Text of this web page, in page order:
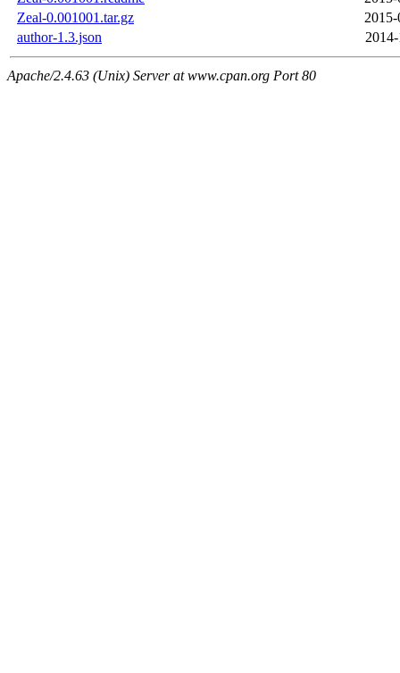
Zeal-0.001001.tar.gz
author-1.3.json
Apache/2.4.63 (Unix) Server at www.cpan.org Port 80